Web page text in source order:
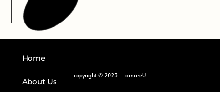
Home
About Us
copyright© 2023 – amazeU